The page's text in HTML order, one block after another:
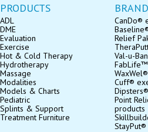
PRODUCTS
ADL
DME
Evaluation
Exercise
Hot & Cold Therapy
Hydrotherapy
Massage
Modalities
Models & Charts
Pediatric
Splints & Support
Treatment Furniture
CanDo®
Relief
Val-u-
FabLife™
Cuff®
Point
products
StayPut®